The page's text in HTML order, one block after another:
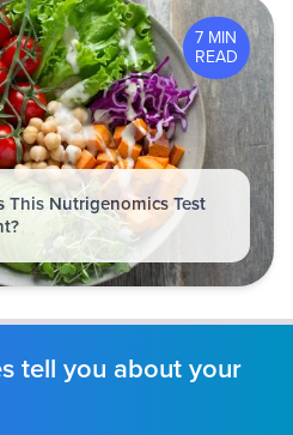
7 MIN
READ
This Nutrigenomics Test
tell you about your